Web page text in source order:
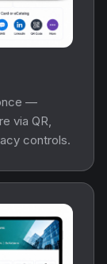
—
via QR,
controls.